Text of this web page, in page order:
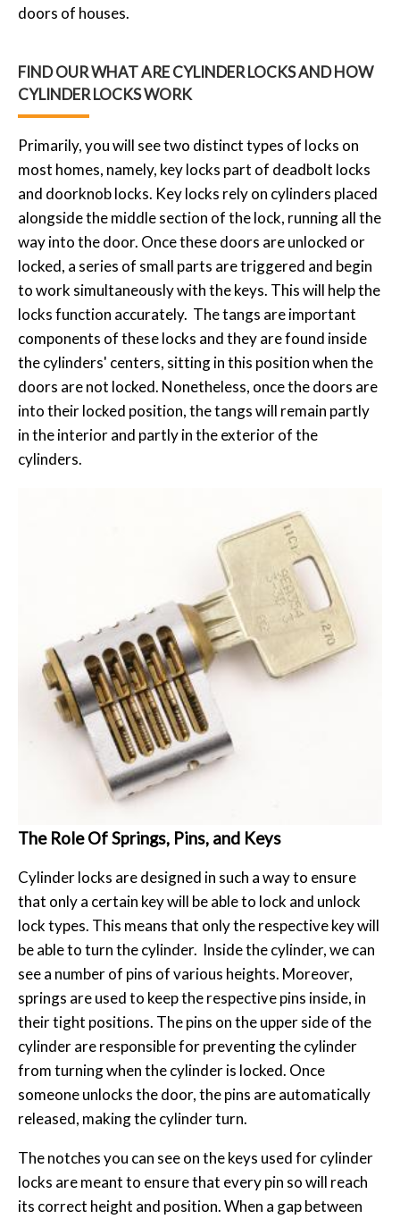
doors of houses.
FIND OUR WHAT ARE CYLINDER LOCKS AND HOW
CYLINDER LOCKS WORK
Primarily, you will see two distinct types of locks on
most homes, namely, key locks part of deadbolt locks
and doorknob locks. Key locks rely on cylinders placed
alongside the middle section of the lock, running all the
way into the door. Once these doors are unlocked or
locked, a series of small parts are triggered and begin
to work simultaneously with the keys. This will help the
locks function accurately. The tangs are important
components of these locks and they are found inside
the cylinders' centers, sitting in this position when the
doors are not locked. Nonetheless, once the doors are
into their locked position, the tangs will remain partly
in the interior and partly in the exterior of the
cylinders.
The Role Of Springs, Pins, and Keys
Cylinder locks are designed in such a way to ensure
that only a certain key will be able to lock and unlock
lock types. This means that only the respective key will
be able to turn the cylinder. Inside the cylinder, we can
see a number of pins of various heights. Moreover,
springs are used to keep the respective pins inside, in
their tight positions. The pins on the upper side of the
cylinder are responsible for preventing the cylinder
from turning when the cylinder is locked. Once
someone unlocks the door, the pins are automatically
released, making the cylinder turn.
The notches you can see on the keys used for cylinder
locks are meant to ensure that every pin so will reach
its correct height and position. When a gap between